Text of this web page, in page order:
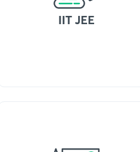
IIT JEE